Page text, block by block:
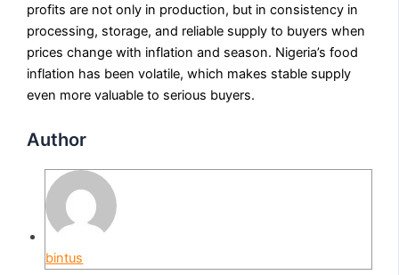
profits are not only in production, but in consistency in
processing, storage, and reliable supply to buyers when
prices change with inflation and season. Nigeria’s food
inflation has been volatile, which makes stable supply
even more valuable to serious buyers.
Author
bintus